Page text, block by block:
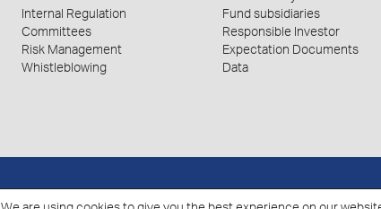
Internal Regulation
Committees
Risk Management
Whistleblowing
Fund subsidiaries
Responsible Investor
Expectation Documents
Data